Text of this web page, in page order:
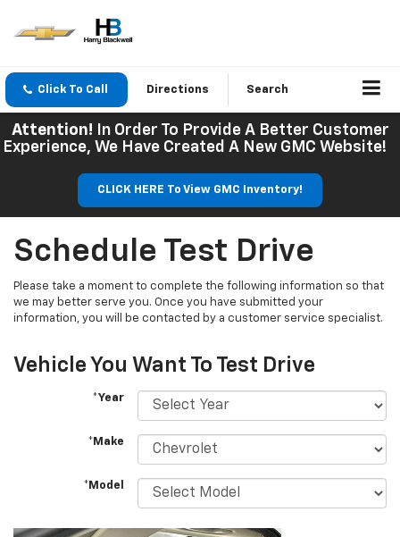
Click To Call Directions Search
Attention! In Order To Provide A Better Customer
Experience, We Have Created A New GMC Website!
CLICK HERE To View GMC Inventory!
Schedule Test Drive
Please take a moment to complete the following information so that
we may better serve you. Once you have submitted your
information, you will be contacted by a customer service specialist.
Vehicle You Want To Test Drive
*Year
*Make
*Model